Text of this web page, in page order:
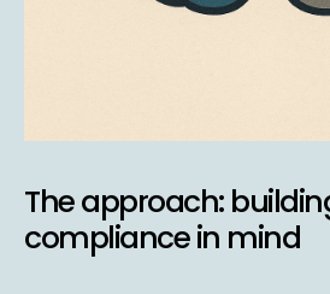
The approach:
compliance in mind